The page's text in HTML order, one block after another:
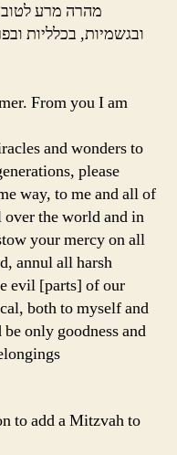
מהרה מרע לטוב,
ובגשמיות, בכלליות
From you I am
and wonders to
please
way, to me and all of
over the world and in
your mercy on all
annul all harsh
evil [parts] of our
both to myself and
only goodness and
to add a Mitzvah to